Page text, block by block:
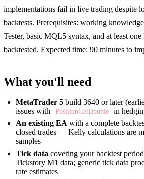
implementations fail in live trading despite
backtests. Prerequisites: working
Tester, basic MQL5 syntax, and at least
backtested. Expected time: 90 minutes to
What you'll need
MetaTrader 5 build 3640 or later
issues with
PositionGetDouble
in
An existing EA with a complete
closed trades — Kelly calculations are
samples
Tick data covering your backtest
Tickstory M1 data; generic tick data
rate estimates